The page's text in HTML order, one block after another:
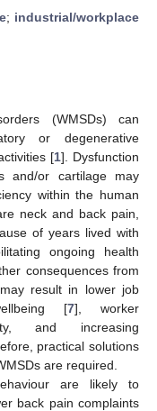
; industrial/workplace
(WMSDs) can
or degenerative
[1]. Dysfunction
and/or cartilage may
within the human
neck and back pain,
of years lived with
ongoing health
consequences from
result in lower job
[7], worker
and increasing
practical solutions
are required.
are likely to
back pain complaints